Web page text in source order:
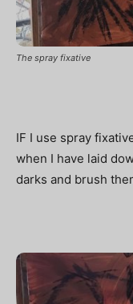
The spray fixative
IF I use spray
when I have laid
darks and brush